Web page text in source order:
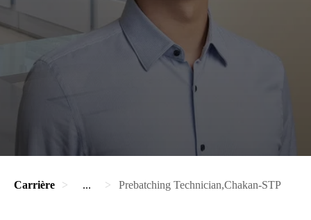
Carrière ... Prebatching Technician,Chakan-STP